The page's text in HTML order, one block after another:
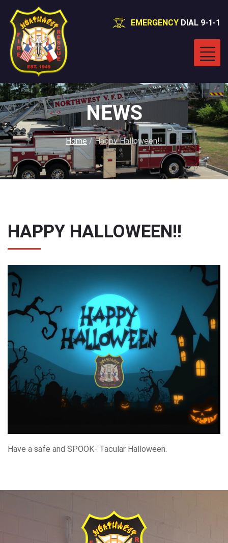
EMERGENCY DIAL 9-1-1
NEWS
Home/Happy Halloween!!
HAPPY HALLOWEEN!!
Have a safe and SPOOK- Tacular Halloween.